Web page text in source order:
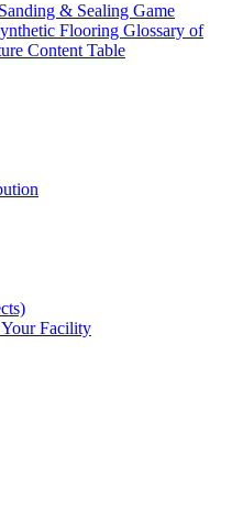
Sanding & Sealing Game
Flooring Glossary of
Content Table
Facility